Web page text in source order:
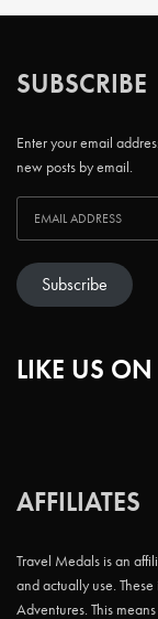
SUBSCRIBE
Enter your email
new posts by email.
Subscribe
LIKE US
AFFILIATES
Travel Medals is an
and actually use.
Adventures. This